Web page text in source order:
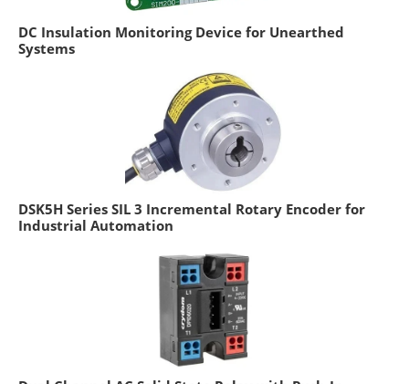
DC Insulation Monitoring Device for Unearthed
Systems
DSK5H Series SIL 3 Incremental Rotary Encoder for
Industrial Automation